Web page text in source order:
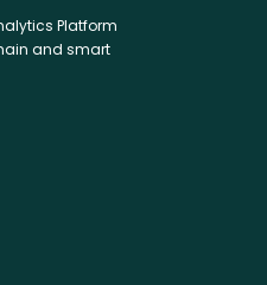
Platform
and smart